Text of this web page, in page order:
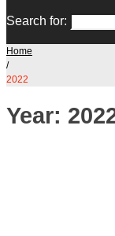
Search for:
Home
/
2022
Year: